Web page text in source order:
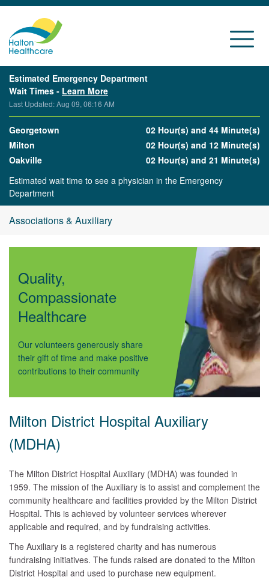
Estimated Emergency Department
Wait Times - Learn More
Last Updated: Aug 09, 06:16 AM
Georgetown
02 Hour(s) and 44 Minute(s)
Milton
02 Hour(s) and 12 Minute(s)
Oakville
02 Hour(s) and 21 Minute(s)
Estimated wait time to see a physician in the Emergency
Department
Associations & Auxiliary
Quality,
Compassionate
Healthcare
Our volunteers generously share
their gift of time and make positive
contributions to their community
Milton District Hospital Auxiliary
(MDHA)
The Milton District Hospital Auxiliary (MDHA) was founded in
1959. The mission of the Auxiliary is to assist and complement the
community healthcare and facilities provided by the Milton District
Hospital. This is achieved by volunteer services wherever
applicable and required, and by fundraising activities.
The Auxiliary is a registered charity and has numerous
fundraising initiatives. The funds raised are donated to the Milton
District Hospital and used to purchase new equipment.